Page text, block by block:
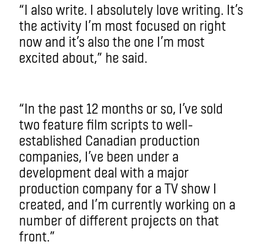
“I also write. I absolutely love writing. It’s
the activity I’m most focused on right
now and it’s also the one I’m most
excited about,” he said.
“In the past 12 months or so, I’ve sold
two feature film scripts to well-
established Canadian production
companies, I’ve been under a
development deal with a major
production company for a TV show I
created, and I’m currently working on a
number of different projects on that
front.”